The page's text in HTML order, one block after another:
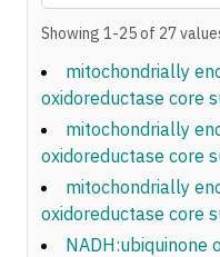
Showing 1-25of 27
mitochondrially
oxidoreductase core
mitochondrially
oxidoreductase core
mitochondrially
oxidoreductase core
NADH:ubiquinone